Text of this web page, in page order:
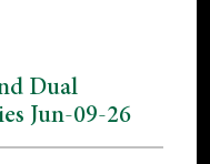
Dual
Jun-09-26